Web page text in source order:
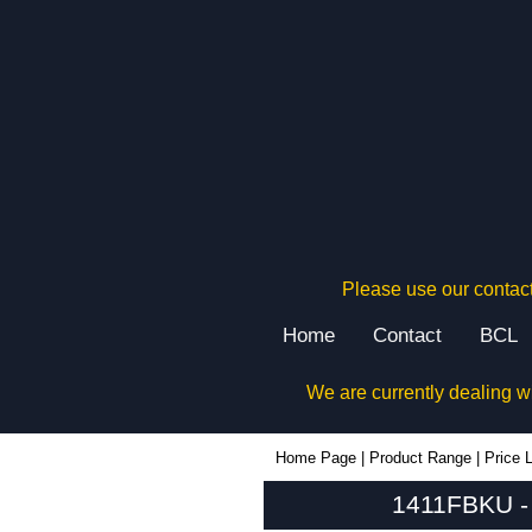
Please use our
Home Contact BCL
We are currently dealing
Home Page Product Range Price
1411FBKU